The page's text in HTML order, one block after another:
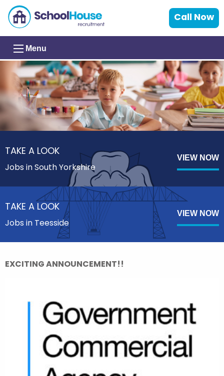
Call Now
Menu
TAKE A LOOK
Jobs in South Yorkshire
VIEW NOW
TAKE A LOOK
Jobs in Teesside
VIEW NOW
EXCITING ANNOUNCEMENT!!